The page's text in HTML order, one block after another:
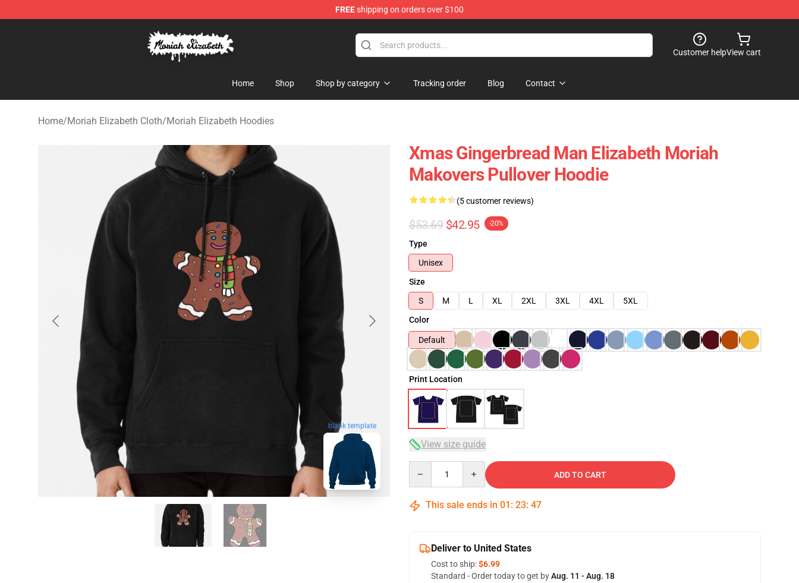
FREEshipping on orders over $100
Moriah Elizabeth Shop - Official Moriah Elizabeth Merchandise Store
Customer helpView cart
Home Shop Shop by category Tracking order Blog Contact
Home/Moriah Elizabeth Cloth/Moriah Elizabeth Hoodies
blank template
Xmas Gingerbread Man Elizabeth Moriah
Makovers Pullover Hoodie
(5 customer reviews)
$53.69 $42.95 -20%
Type
Unisex
Size
S
M L XL 2XL 3XL 4XL
5XL
Color
Default
Print Location
View size guide
ADD TO CART
This sale ends in 01 : 23: 46
Deliver to United States
Cost to ship:$6.99
Standard - Order today to get byAug. 11 - Aug. 18